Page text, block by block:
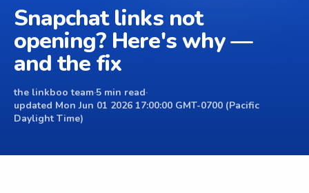
Snapchat links not
opening? Here's why —
and the fix
the linkboo team·5 min read·
updated Mon Jun 01 2026 17:00:00 GMT-0700 (Pacific
Daylight Time)